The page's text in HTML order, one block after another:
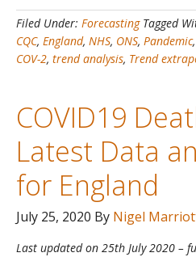
–
Are
Public
Health
Misleading?
Filed Under: Forecasting Tagged
CQC, England, NHS, ONS, Pandemic,
COV-2, trend analysis, Trend
COVID19
Latest Data
for England
July 25, 2020 By Nigel
Last updated on 25th July 2020 –